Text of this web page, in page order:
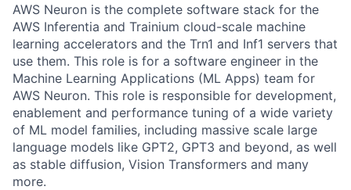
AWS Neuron is the complete software stack for the
AWS Inferentia and Trainium cloud-scale machine
learning accelerators and the Trn1 and Inf1 servers that
use them. This role is for a software engineer in the
Machine Learning Applications (ML Apps) team for
AWS Neuron. This role is responsible for development,
enablement and performance tuning of a wide variety
of ML model families, including massive scale large
language models like GPT2, GPT3 and beyond, as well
as stable diffusion, Vision Transformers and many
more.